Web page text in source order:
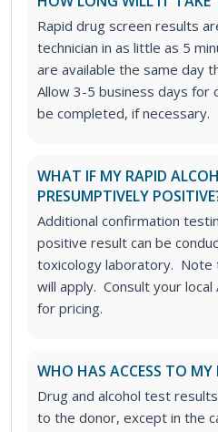
Rapid drug screen results
technician in as little as 5
are available the same day
Allow 3-5 business days
be completed, if necessary.
WHAT IF MY RAPID
PRESUMPTIVELY
Additional confirmation
positive result can be
toxicology laboratory. Note
will apply. Consult your
for pricing.
WHO HAS ACCESS TO MY
Drug and alcohol test
to the donor, except in the